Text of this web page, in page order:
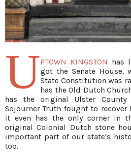
UPTOWN KINGSTON has
got the Senate House,
State Constitution was
has the Old Dutch
has the original Ulster County
Sojourner Truth fought to recover
it even has the only corner in
original Colonial Dutch stone
important part of our state’s
too.